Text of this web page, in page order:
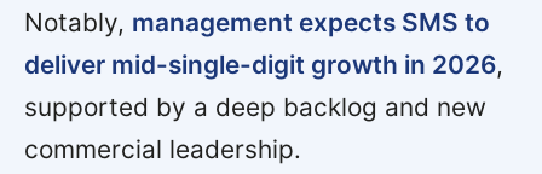
Notably, management expects SMS to
deliver mid-single-digit growth in 2026,
supported by a deep backlog and new
commercial leadership.